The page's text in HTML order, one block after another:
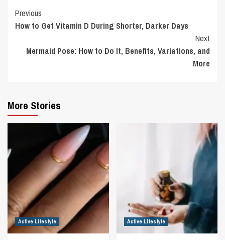
Continue
Reading
Previous
How to Get Vitamin D During Shorter, Darker Days
Next
Mermaid Pose: How to Do It, Benefits, Variations, and
More
More Stories
Active Lifestyle Active Lifestyle